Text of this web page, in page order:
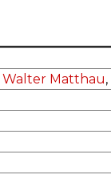
Walter Matthau,